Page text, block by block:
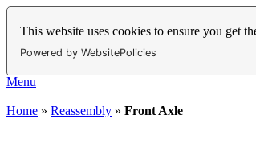
This website uses cookies to ensure you get
Powered by WebsitePolicies
Menu
Home » Reassembly » Front Axle